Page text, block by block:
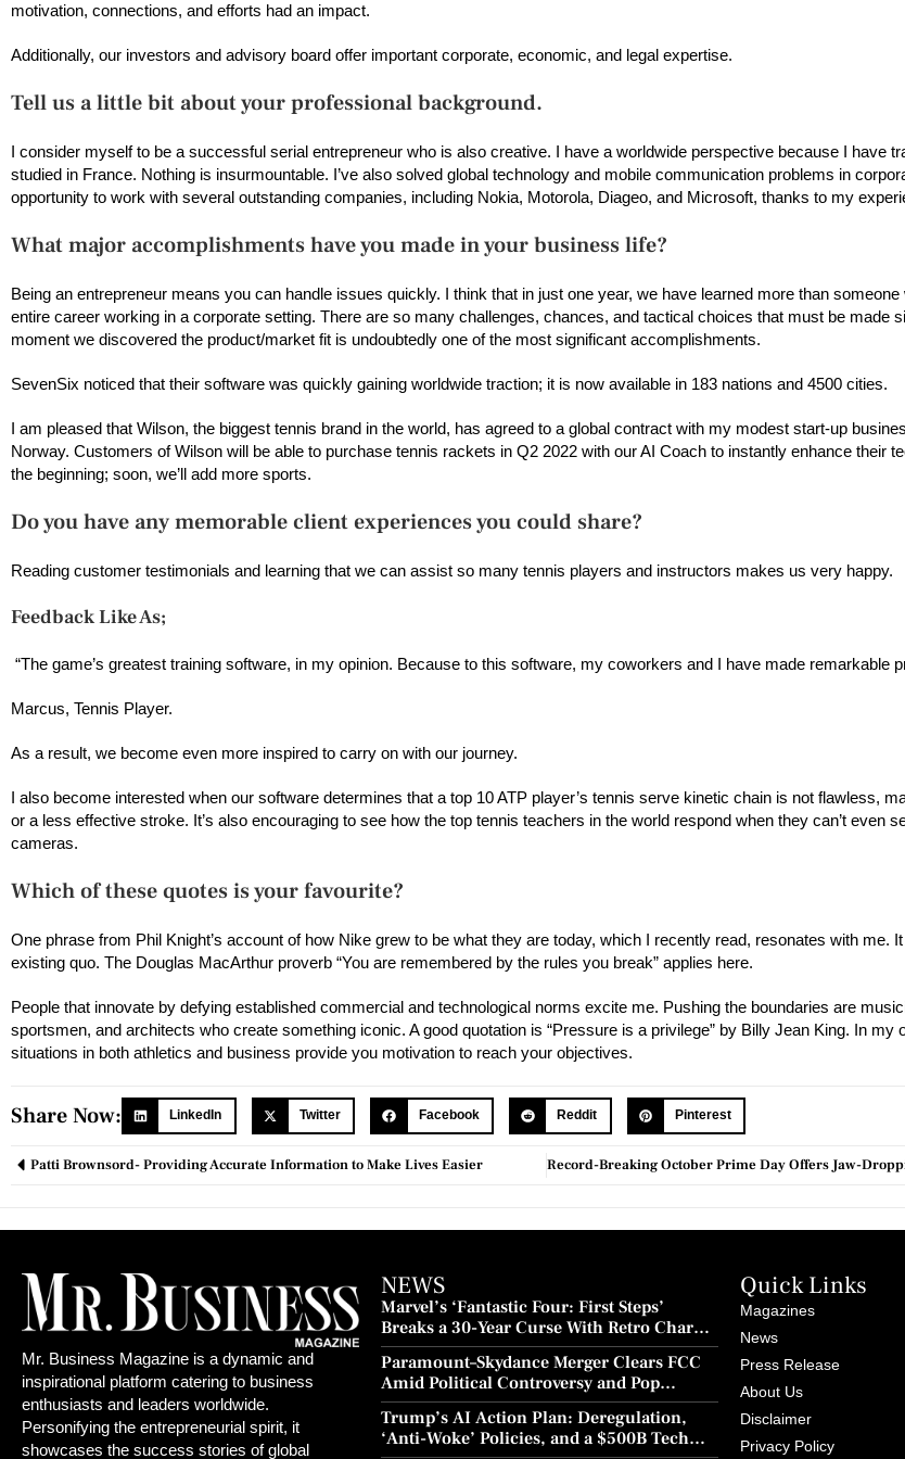
motivation, connections, and efforts had an impact.
Additionally, our investors and advisory board offer important corporate, economic, and legal expertise.
Tell us a little bit about your professional background.
I consider myself to be a successful serial entrepreneur who is also creative. I have a worldwide perspective because I have
studied in France. Nothing is insurmountable. I’ve also solved global technology and mobile communication problems in
opportunity to work with several outstanding companies, including Nokia, Motorola, Diageo, and Microsoft, thanks to my
What major accomplishments have you made in your business life?
Being an entrepreneur means you can handle issues quickly. I think that in just one year, we have learned more than
entire career working in a corporate setting. There are so many challenges, chances, and tactical choices that must be made
moment we discovered the product/market fit is undoubtedly one of the most significant accomplishments.
SevenSix noticed that their software was quickly gaining worldwide traction; it is now available in 183 nations and 4500 cities.
I am pleased that Wilson, the biggest tennis brand in the world, has agreed to a global contract with my modest start-up
Norway. Customers of Wilson will be able to purchase tennis rackets in Q2 2022 with our AI Coach to instantly enhance their
the beginning; soon, we’ll add more sports.
Do you have any memorable client experiences you could share?
Reading customer testimonials and learning that we can assist so many tennis players and instructors makes us very happy.
Feedback Like As;
“The game’s greatest training software, in my opinion. Because to this software, my coworkers and I have made remarkable
Marcus, Tennis Player.
As a result, we become even more inspired to carry on with our journey.
I also become interested when our software determines that a top 10 ATP player’s tennis serve kinetic chain is not flawless,
or a less effective stroke. It’s also encouraging to see how the top tennis teachers in the world respond when they can’t even
cameras.
Which of these quotes is your favourite?
One phrase from Phil Knight’s account of how Nike grew to be what they are today, which I recently read, resonates with me.
existing quo. The Douglas MacArthur proverb “You are remembered by the rules you break” applies here.
People that innovate by defying established commercial and technological norms excite me. Pushing the boundaries are
sportsmen, and architects who create something iconic. A good quotation is “Pressure is a privilege” by Billy Jean King. In my
situations in both athletics and business provide you motivation to reach your objectives.
Share Now: LinkedIn Twitter Facebook Reddit Pinterest
Patti Brownsord- Providing Accurate Information to Make Lives Easier
Mr. Business Magazine is a dynamic and
inspirational platform catering to business
enthusiasts and leaders worldwide.
Personifying the entrepreneurial spirit, it
showcases the success stories of global
NEWS
Marvel’s ‘Fantastic Four: First Steps’
Breaks a 30-Year Curse With Retro Charm
and Redemption
Paramount–Skydance Merger Clears FCC
Amid Political Controversy and Pop
Culture Blowback
Trump’s AI Action Plan: Deregulation,
‘Anti-Woke’ Policies, and a $500B Tech
Quick Links
Magazines
News
Press Release
About Us
Disclaimer
Privacy Policy